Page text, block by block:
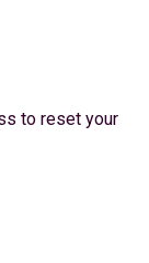
to reset your